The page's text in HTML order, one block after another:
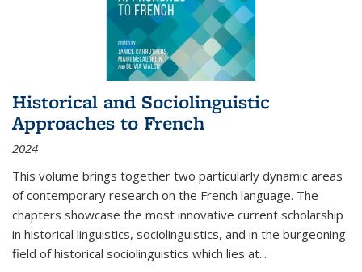
Historical and Sociolinguistic
Approaches to French
2024
This volume brings together two particularly dynamic areas
of contemporary research on the French language. The
chapters showcase the most innovative current scholarship
in historical linguistics, sociolinguistics, and in the burgeoning
field of historical sociolinguistics which lies at...